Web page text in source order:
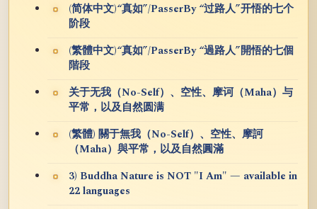
(简体中文)“真如”/PasserBy “过路人”开悟的七个
阶段
(繁體中文)“真如”/PasserBy “過路人”開悟的七個
階段
关于无我（No-Self）、空性、摩诃（Maha）与
平常，以及自然圆满
(繁體) 關于無我（No-Self）、空性、摩訶
（Maha）與平常，以及自然圓滿
3) Buddha Nature is NOT "I Am" — available in
22 languages